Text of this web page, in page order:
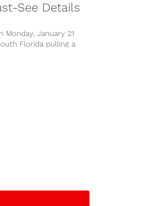
See Details
Monday, January 21
Florida pulling a